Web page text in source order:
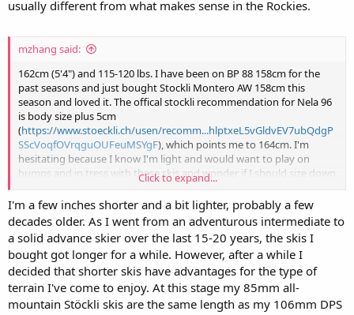
usually different from what makes sense in the Rockies.
mzhang said:
162cm (5'4") and 115-120 lbs. I have been on BP 88 158cm for the
past seasons and just bought Stockli Montero AW 158cm this
season and loved it. The offical stockli recommendation for Nela 96
is body size plus 5cm
(https://www.stoeckli.ch/usen/recomm...hlptxeL5vGldvEV7ubQdgP
SScVoqfOVrqguOUFeuMSYgF), which points me to 164cm. I'm
hesitating because I know I'm light and would want to play on
bumps and in tress with these skis and wonder if I should size down
Click to expand...
I'm a few inches shorter and a bit lighter, probably a few
decades older. As I went from an adventurous intermediate to
a solid advance skier over the last 15-20 years, the skis I
bought got longer for a while. However, after a while I
decided that shorter skis have advantages for the type of
terrain I've come to enjoy. At this stage my 85mm all-
mountain Stöckli skis are the same length as my 106mm DPS